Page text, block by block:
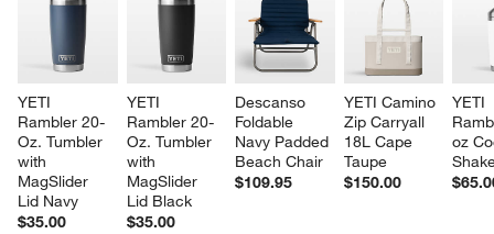
YETI
Rambler 20-
Oz. Tumbler
with
MagSlider
Lid Navy
$35.00
YETI
Rambler 20-
Oz. Tumbler
with
MagSlider
Lid Black
$35.00
Descanso
Foldable
Navy Padded
Beach Chair
$109.95
YETI Camino
Zip Carryall
18L Cape
Taupe
$150.00
YETI
oz